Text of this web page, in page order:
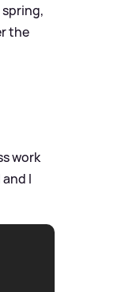
the
work
I